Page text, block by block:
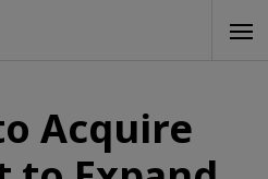
Acquire